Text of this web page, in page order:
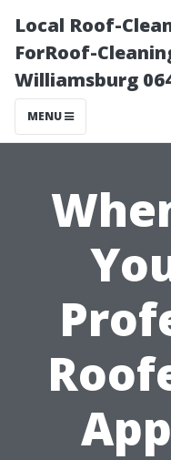
Local Roof-
ForRoof-
Williamsburg
MENU